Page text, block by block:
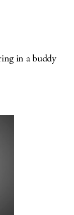
in a buddy